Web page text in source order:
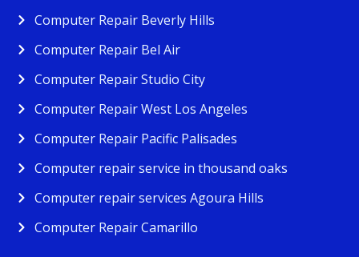
Computer Repair Beverly Hills
Computer Repair Bel Air
Computer Repair Studio City
Computer Repair West Los Angeles
Computer Repair Pacific Palisades
Computer repair service in thousand oaks
Computer repair services Agoura Hills
Computer Repair Camarillo